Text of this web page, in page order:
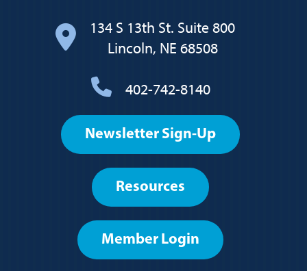
134 S 13th St. Suite 800
Lincoln, NE 68508
402-742-8140
Footer
User
account
Newsletter Sign-Up
Resources
Member Login